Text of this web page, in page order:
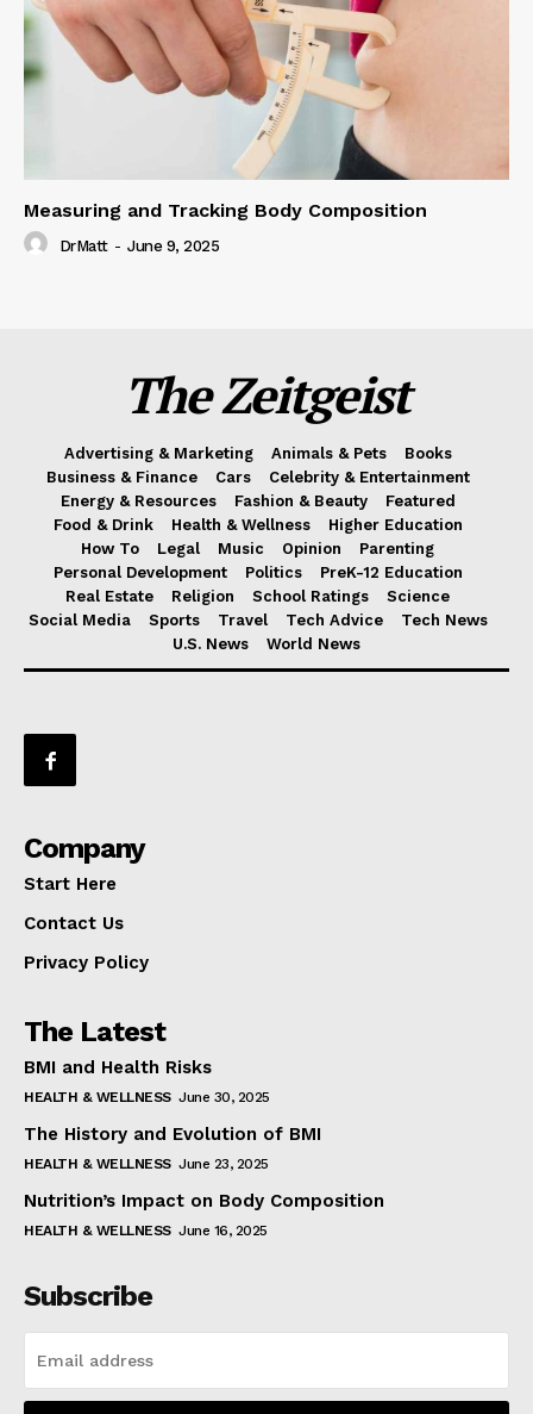
Measuring and Tracking Body Composition
DrMatt - June 9, 2025
The Zeitgeist
Advertising & Marketing Animals & Pets
Books
Business & Finance
Cars
Celebrity & Entertainment
Energy & Resources
Fashion & Beauty
Featured
Food & Drink
Health & Wellness
Higher Education
How To
Legal Music Opinion
Parenting
Personal Development
Politics
PreK-12 Education
Real Estate
Religion School Ratings
Science
Social Media
Sports Travel Tech Advice
Tech News
U.S. News
World News
Company
Start Here
Contact Us
Privacy Policy
The Latest
BMI and Health Risks
HEALTH & WELLNESS June 30, 2025
The History and Evolution of BMI
HEALTH & WELLNESS June 23, 2025
Nutrition’s Impact on Body Composition
HEALTH & WELLNESS June 16, 2025
Subscribe